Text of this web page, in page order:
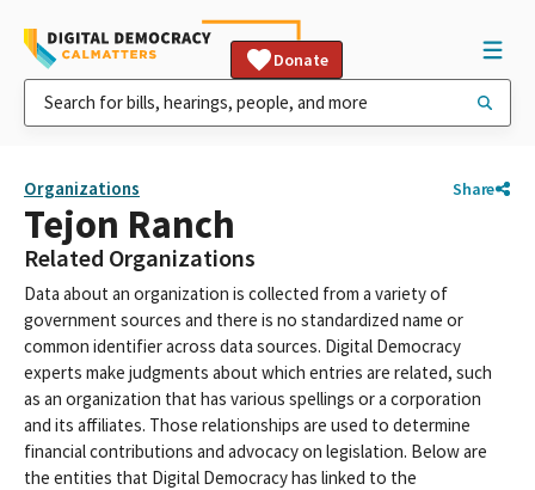
Donate
Organizations Share
Tejon Ranch
Related Organizations
Data about an organization is collected from a variety of
government sources and there is no standardized name or
common identifier across data sources. Digital Democracy
experts make judgments about which entries are related, such
as an organization that has various spellings or a corporation
and its affiliates. Those relationships are used to determine
financial contributions and advocacy on legislation. Below are
the entities that Digital Democracy has linked to the